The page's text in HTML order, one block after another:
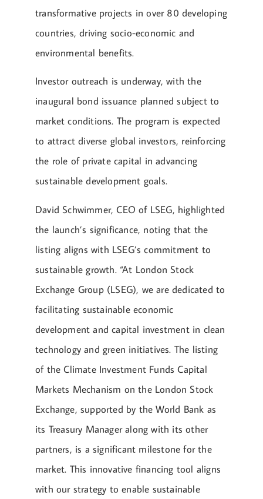
transformative projects in over 80 developing
countries, driving socio-economic and
environmental benefits.
Investor outreach is underway, with the
inaugural bond issuance planned subject to
market conditions. The program is expected
to attract diverse global investors, reinforcing
the role of private capital in advancing
sustainable development goals.
David Schwimmer, CEO of LSEG, highlighted
the launch’s significance, noting that the
listing aligns with LSEG’s commitment to
sustainable growth. “At London Stock
Exchange Group (LSEG), we are dedicated to
facilitating sustainable economic
development and capital investment in clean
technology and green initiatives. The listing
of the Climate Investment Funds Capital
Markets Mechanism on the London Stock
Exchange, supported by the World Bank as
its Treasury Manager along with its other
partners, is a significant milestone for the
market. This innovative financing tool aligns
with our strategy to enable sustainable